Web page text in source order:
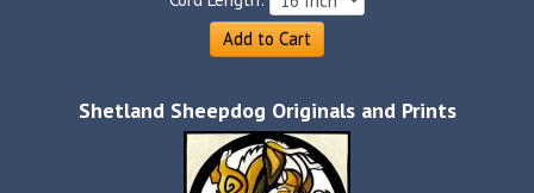
Add to Cart
Shetland Sheepdog Originals and Prints